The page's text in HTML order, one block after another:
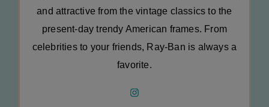
and attractive from the vintage classics to the
present-day trendy American frames. From
celebrities to your friends, Ray-Ban is always a
favorite.